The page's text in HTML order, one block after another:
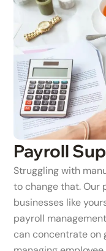
Payroll
Struggling with
to change that. Our
businesses like
payroll
can concentrate on